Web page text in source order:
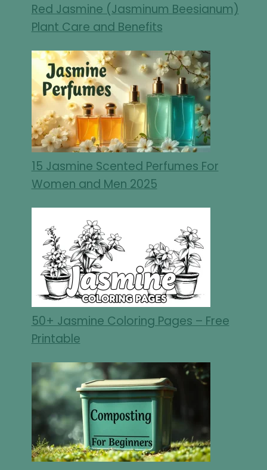
Red Jasmine (Jasminum Beesianum)
Plant Care and Benefits
15 Jasmine Scented Perfumes For
Women and Men 2025
50+ Jasmine Coloring Pages – Free
Printable